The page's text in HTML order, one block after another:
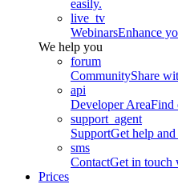
easily.
live_tv
WebinarsEnhance
We help you
forum
CommunityShare
api
Developer AreaFind
support_agent
SupportGet help and
sms
ContactGet in touch
Prices